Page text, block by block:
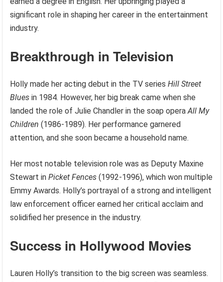
significant role in shaping her career in the entertainment
industry.
Breakthrough in Television
Holly made her acting debut in the TV seriesHill Street
Blues in 1984. However, her big break came when she
landed the role of Julie Chandler in the soap operaAll My
Children (1986-1989). Her performance garnered
attention, and she soon became a household name.
Her most notable television role was as Deputy Maxine
Stewart inPicket Fences (1992-1996), which won multiple
Emmy Awards. Holly’s portrayal of a strong and intelligent
law enforcement officer earned her critical acclaim and
solidified her presence in the industry.
Success in Hollywood Movies
Lauren Holly’s transition to the big screen was seamless.